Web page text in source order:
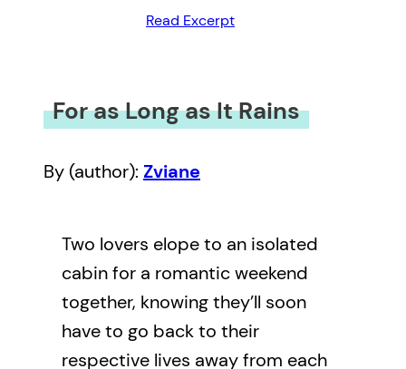
Read Excerpt
For as Long as It Rains
By (author): Zviane
Two lovers elope to an isolated
cabin for a romantic weekend
together, knowing they’ll soon
have to go back to their
respective lives away from each